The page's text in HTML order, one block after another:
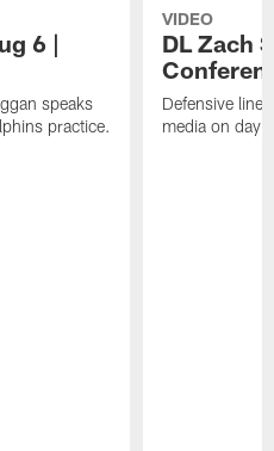
6 |
speaks
practice.
VIDEO
DL Zach
Defensive
media on day